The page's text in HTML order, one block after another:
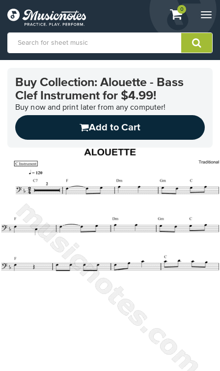
View
shopping
containing
0
Accessibility
Statement
questions
Buy Collection: Alouette - Bass
Clef Instrument for $4.99!
Buy now and print later from any computer!
Add to Cart